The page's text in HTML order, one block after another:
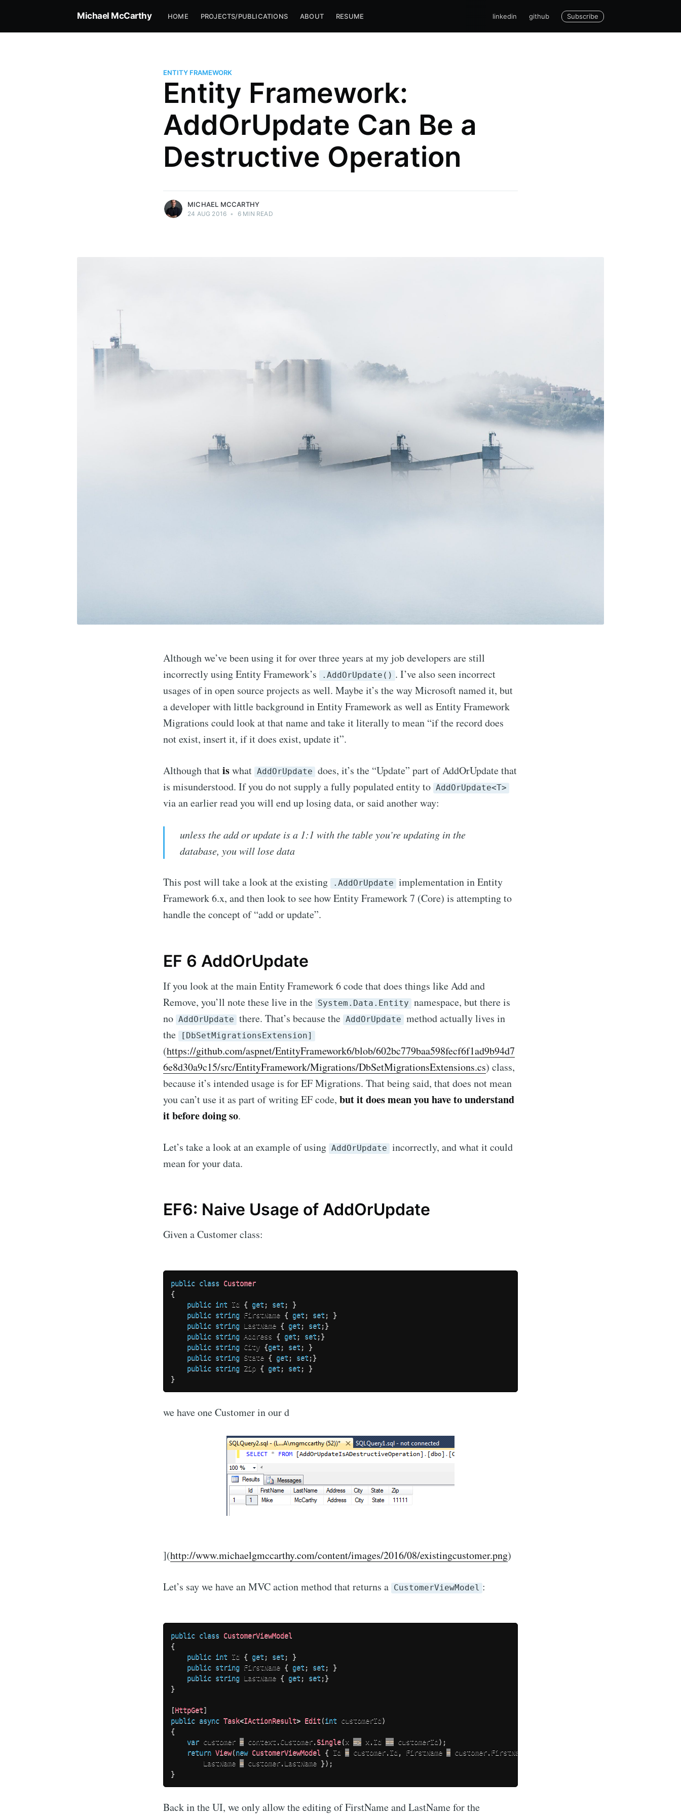
Michael McCarthy HOME PROJECTS/PUBLICATIONS ABOUT RESUME linkedin github Subscribe
ENTITY FRAMEWORK
Entity Framework:
AddOrUpdate Can Be a
Destructive Operation
MICHAEL MCCARTHY
24 AUG 2016 • 6 MIN READ
Although we’ve been using it for over three years at my job developers are still
incorrectly using Entity Framework’s
.AddOrUpdate() . I’ve also seen incorrect
usages of in open source projects as well. Maybe it’s the way Microsoft named it, but
a developer with little background in Entity Framework as well as Entity Framework
Migrations could look at that name and take it literally to mean “if the record does
not exist, insert it, if it does exist, update it”.
Although thatiswhat AddOrUpdate does, it’s the “Update” part of AddOrUpdate that
is misunderstood. If you do not supply a fully populated entity to AddOrUpdate<T>
via an earlier read you will end up losing data, or said another way:
unless the add or update is a 1:1 with the table you’re updating in the
database, you will lose data
This post will take a look at the existing .AddOrUpdate implementation in Entity
Framework 6.x, and then look to see how Entity Framework 7 (Core) is attempting to
handle the concept of “add or update”.
EF 6 AddOrUpdate
If you look at the main Entity Framework 6 code that does things like Add and
Remove, you’ll note these live in the System.Data.Entity namespace, but there is
no AddOrUpdate there. That’s because the AddOrUpdate method actually lives in
the
[DbSetMigrationsExtension]
(https://github.com/aspnet/EntityFramework6/blob/602bc779baa598fecf6f1ad9b94d7
6e8d30a9c15/src/EntityFramework/Migrations/DbSetMigrationsExtensions.cs) class,
because it’s intended usage is for EF Migrations. That being said, that does not mean
you can’t use it as part of writing EF code, but it does mean you have to understand
it before doing so.
Let’s take a look at an example of using AddOrUpdate incorrectly, and what it could
mean for your data.
EF6: Naive Usage of AddOrUpdate
Given a Customer class:
public class
Customer
{
public int Id { get ; set ;
}
public string FirstName { get ; set ;
}
public string LastName { get ; set ; }
public string Address { get ; set ; }
public string City {get ; set ;
}
public string State { get ; set ; }
public string Zip { get ; set ;
}
}
we have one Customer in our d
](http://www.michaelgmccarthy.com/content/images/2016/08/existingcustomer.png)
Let’s say we have an MVC action method that returns a CustomerViewModel :
public class
CustomerViewModel
{
public int Id { get ; set ;
}
public string FirstName { get ; set ;
}
public string LastName { get ; set ; }
}
[HttpGet]
public async Task<IActionResult> Edit (int customerId)
{
var customer = context . Customer. Single(x => x. Id == customerId) ;
return View(new CustomerViewModel { Id = customer. Id, FirstName = customer. FirstName
        LastName
= customer. LastName }) ;
}
Back in the UI, we only allow the editing of FirstName and LastName for the
Subscribe to Michael McCarthy
Stay up to date! Get all the latest & greatest posts delivered